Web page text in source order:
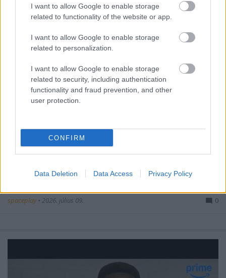
I want to allow Google to enable storage
related to functionality of the website or app.
I want to allow Google to enable storage
related to personalization.
I want to allow Google to enable storage
related to security, including authentication
functionality and fraud prevention, and other
user protection.
CONFIRM
Data Deletion Data Access Privacy Policy
spaceplay • 2026. július 09. 0